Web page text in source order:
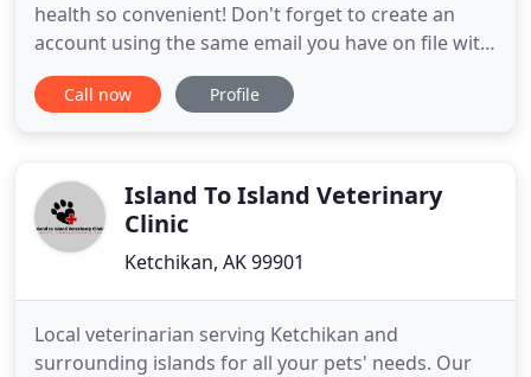
health so convenient! Don't forget to create an
account using the same email you have on file with
us at the clinic so that all of your pet's information
will automatically appear in the app. Find out about
store and
Call now Profile
Island To Island Veterinary
Clinic
Ketchikan, AK 99901
Local veterinarian serving Ketchikan and
surrounding islands for all your pets' needs. Our